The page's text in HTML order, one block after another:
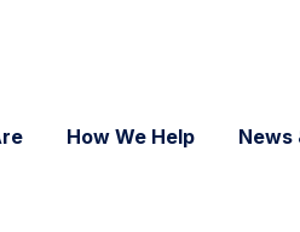
How We Help News